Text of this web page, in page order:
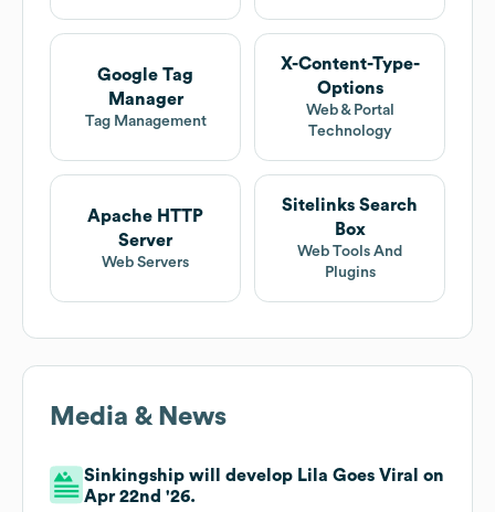
Google Tag
Manager
Tag Management
X-Content-Type-
Options
Web & Portal
Technology
Apache HTTP
Server
Web Servers
Sitelinks Search
Box
Web Tools And
Plugins
Media & News
Sinkingship will develop Lila Goes Viral on
Apr 22nd '26.